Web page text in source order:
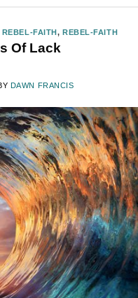
FAITH,REBEL-FAITH
Of Lack
DAWN FRANCIS